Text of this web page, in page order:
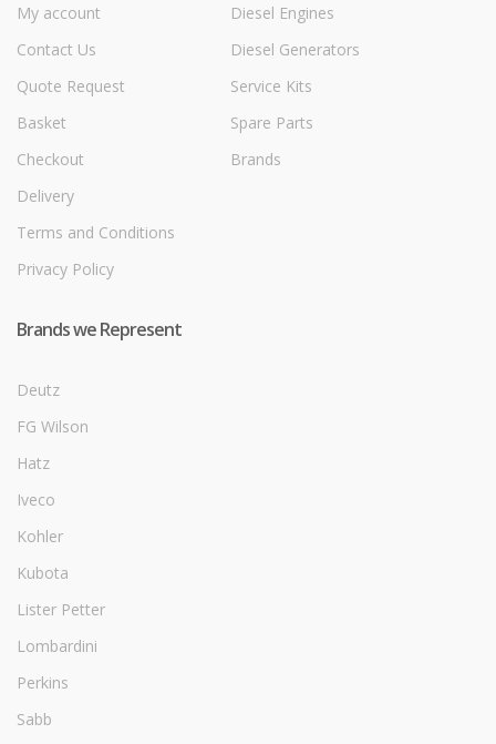
My account
Contact Us
Quote Request
Basket
Checkout
Delivery
Terms and Conditions
Privacy Policy
Diesel Engines
Diesel Generators
Service Kits
Spare Parts
Brands
Brands we Represent
Deutz
FG Wilson
Hatz
Iveco
Kohler
Kubota
Lister Petter
Lombardini
Perkins
Sabb